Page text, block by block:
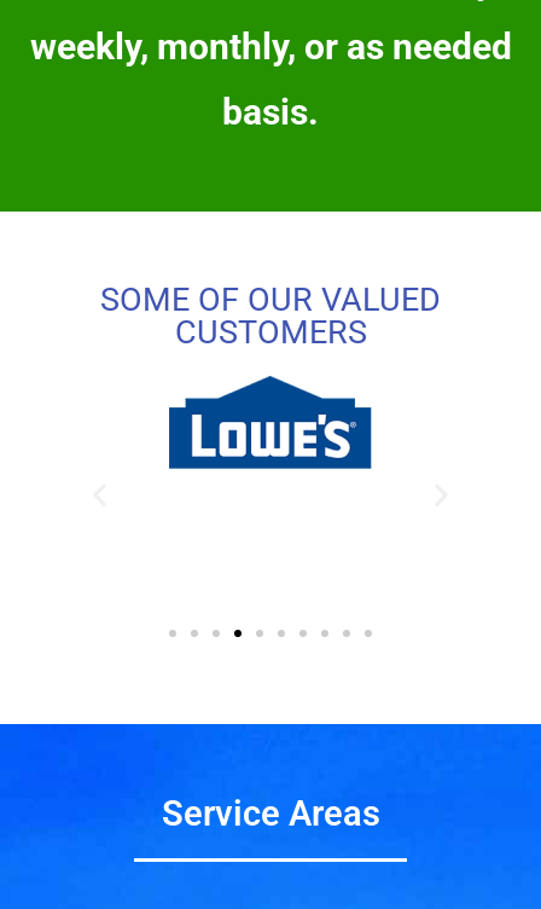
weekly, monthly, or as needed
basis.
SOME OF OUR VALUED
CUSTOMERS
Service Areas